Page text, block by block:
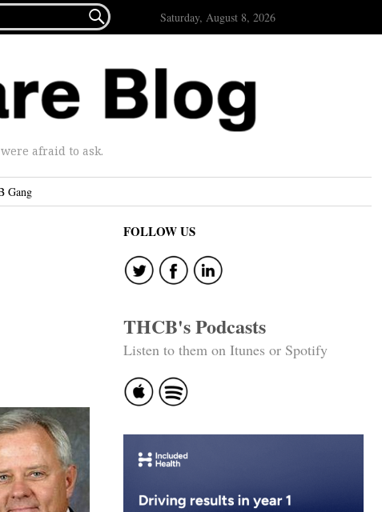
 Saturday, August 8, 2026
afraid to ask.
Gang
FOLLOW US
THCB's Podcasts
Listen to them on Itunes or Spotify